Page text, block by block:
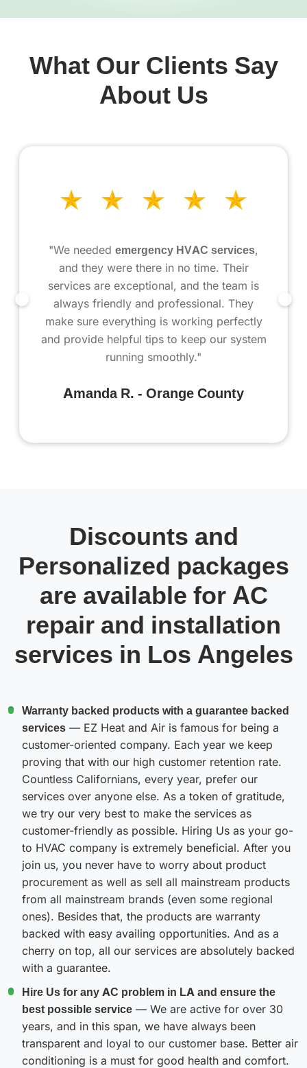
What Our Clients Say
About Us
"We needed emergency HVAC services,
and they were there in no time. Their
services are exceptional, and the team is
always friendly and professional. They
make sure everything is working perfectly
and provide helpful tips to keep our system
running smoothly."
Amanda R. - Orange County
Discounts and
Personalized packages
are available for AC
repair and installation
services in Los Angeles
Warranty backed products with a guarantee backed
services — EZ Heat and Air is famous for being a
customer-oriented company. Each year we keep
proving that with our high customer retention rate.
Countless Californians, every year, prefer our
services over anyone else. As a token of gratitude,
we try our very best to make the services as
customer-friendly as possible. Hiring Us as your go-
to HVAC company is extremely beneficial. After you
join us, you never have to worry about product
procurement as well as sell all mainstream products
from all mainstream brands (even some regional
ones). Besides that, the products are warranty
backed with easy availing opportunities. And as a
cherry on top, all our services are absolutely backed
with a guarantee.
Hire Us for any AC problem in LA and ensure the
best possible service — We are active for over 30
years, and in this span, we have always been
transparent and loyal to our customer base. Better air
conditioning is a must for good health and comfort.